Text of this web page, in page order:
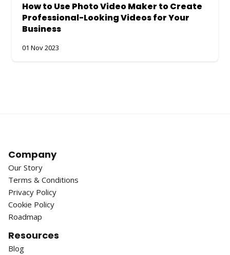
How to Use Photo Video Maker to Create
Professional-Looking Videos for Your
Business
01 Nov 2023
Company
Our Story
Terms & Conditions
Privacy Policy
Cookie Policy
Roadmap
Resources
Blog